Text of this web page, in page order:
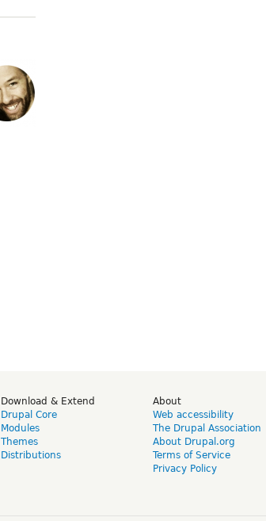
Download & Extend
Drupal Core
Modules
Themes
Distributions
About
Web accessibility
The Drupal Association
About Drupal.org
Terms of Service
Privacy Policy